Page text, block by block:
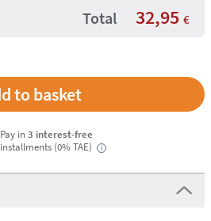
Total 32,95 €
Pay in3 interest-free
installments (0% TAE)
i